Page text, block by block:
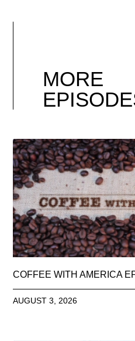
MORE
COFFEE WITH AMERICA
AUGUST 3, 2026